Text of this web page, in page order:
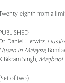
eighth from a
PUBLISHED
Dr. Daniel Herwitz, Husain
Husain in Malaysia,
K Bikram Singh, Maqbool
of two)